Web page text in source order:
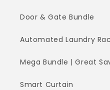
Door & Gate Bundle
Automated Laundry
Mega Bundle | Great
Smart Curtain